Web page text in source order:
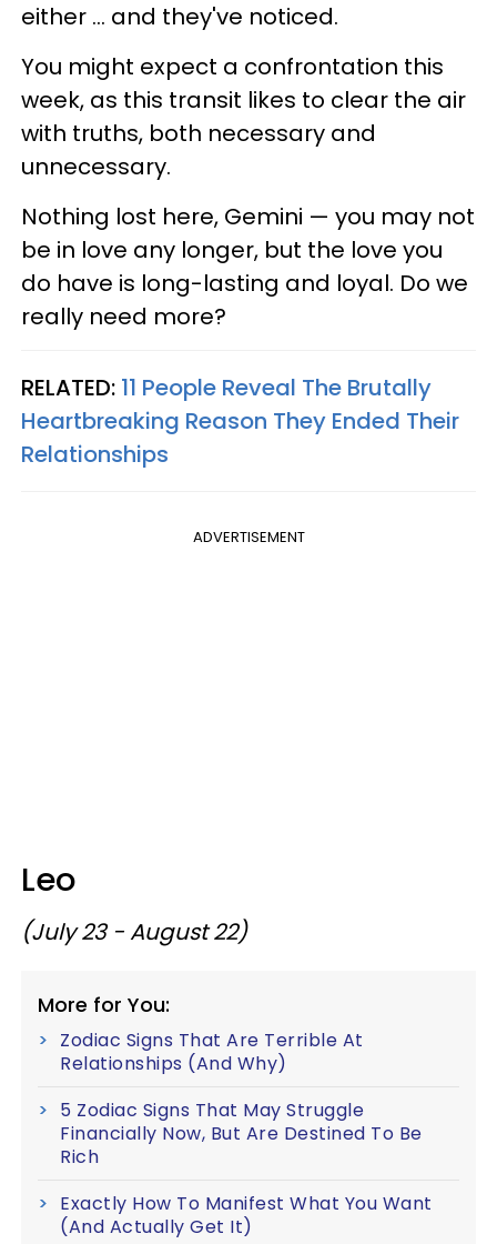
either ... and they've noticed.
You might expect a confrontation this
week, as this transit likes to clear the air
with truths, both necessary and
unnecessary.
Nothing lost here, Gemini — you may not
be in love any longer, but the love you
do have is long-lasting and loyal. Do we
really need more?
RELATED: 11 People Reveal The Brutally
Heartbreaking Reason They Ended Their
Relationships
ADVERTISEMENT
Leo
(July 23 - August 22)
More for You:
Zodiac Signs That Are Terrible At
Relationships (And Why)
5 Zodiac Signs That May Struggle
Financially Now, But Are Destined To Be
Rich
Exactly How To Manifest What You Want
(And Actually Get It)